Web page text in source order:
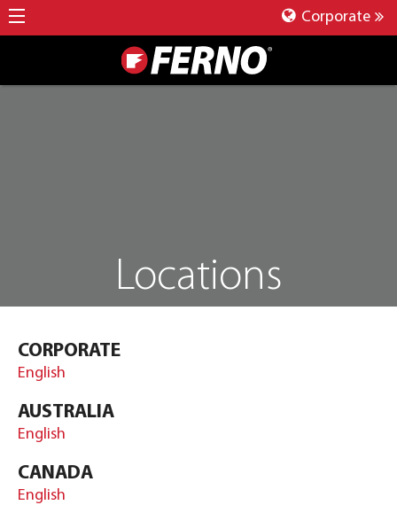
Corporate
Locations
CORPORATE
English
AUSTRALIA
English
CANADA
English